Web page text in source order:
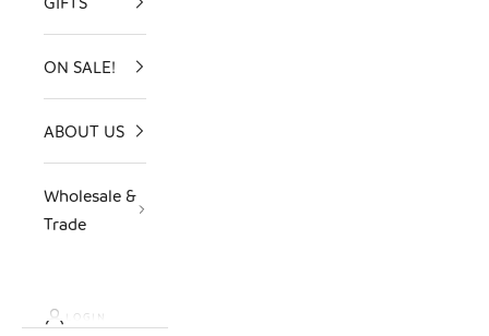
ON SALE!
ABOUT US
Wholesale &
Trade
LOGIN